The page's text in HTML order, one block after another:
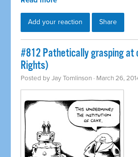
Add your reaction Share
#812 Pathetically grasping at
Rights)
Posted byJay Tomlinson · March 26,